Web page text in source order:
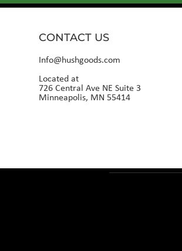
CONTACT US
Info@hushgoods.com
Located at
726 Central Ave NE Suite 3
Minneapolis, MN 55414